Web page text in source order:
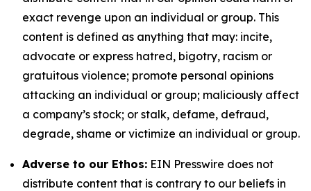
exact revenge upon an individual or group. This
content is defined as anything that may: incite,
advocate or express hatred, bigotry, racism or
gratuitous violence; promote personal opinions
attacking an individual or group; maliciously affect
a company’s stock; or stalk, defame, defraud,
degrade, shame or victimize an individual or group.
Adverse to our Ethos: EIN Presswire does not
distribute content that is contrary to our beliefs in